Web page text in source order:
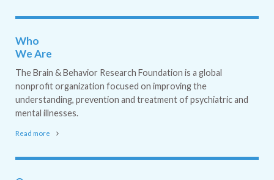
Who
We Are
The Brain & Behavior Research Foundation is a global
nonprofit organization focused on improving the
understanding, prevention and treatment of psychiatric and
mental illnesses.
Read more